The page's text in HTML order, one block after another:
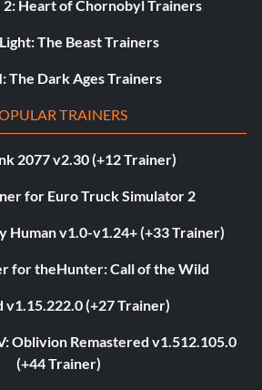
2: Heart of Chornobyl Trainers
The Beast Trainers
The Dark Ages Trainers
TRAINERS
2077 v2.30 (+12 Trainer)
for Euro Truck Simulator 2
Human v1.0-v1.24+ (+33 Trainer)
for theHunter: Call of the Wild
v1.15.222.0 (+27 Trainer)
Oblivion Remastered v1.512.105.0
(+44 Trainer)